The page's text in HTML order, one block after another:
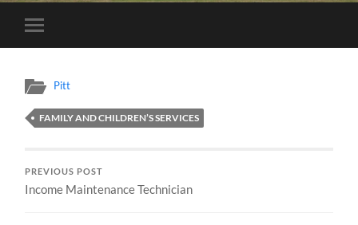
Toggle
mobile
Pitt
FAMILY AND CHILDREN’S SERVICES
PREVIOUS POST
Income Maintenance Technician